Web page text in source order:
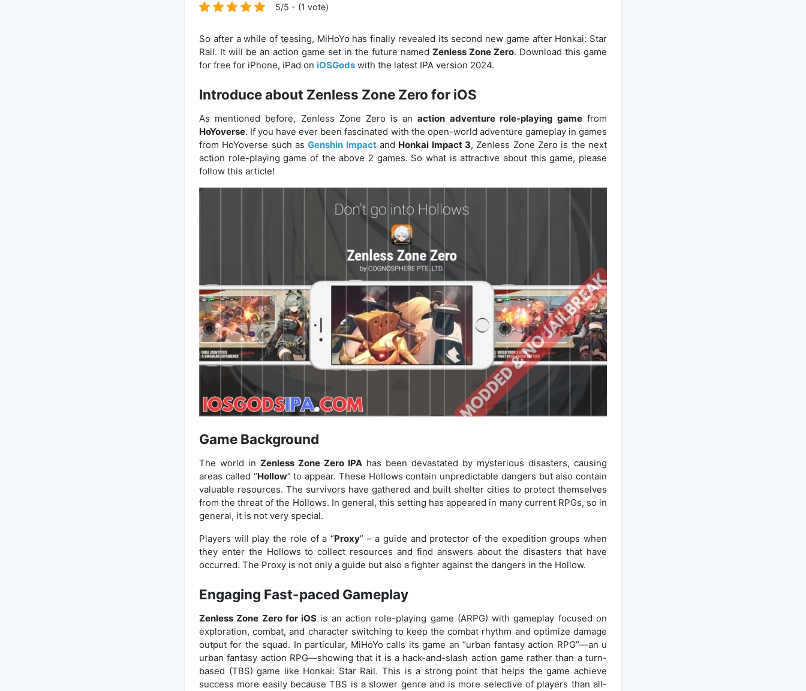
5/5 - (1 vote)
So after a while of teasing, MiHoYo has finally revealed its second new game after Honkai: Star
Rail. It will be an action game set in the future named Zenless Zone Zero. Download this game
for free for iPhone, iPad on iOSGods with the latest IPA version 2024.
Introduce about Zenless Zone Zero for iOS
As mentioned before, Zenless Zone Zero is anaction adventure role-playing gamefrom
HoYoverse. If you have ever been fascinated with the open-world adventure gameplay in games
from HoYoverse such asGenshin Impactand Honkai Impact 3, Zenless Zone Zero is the next
action role-playing game of the above 2 games. So what is attractive about this game, please
follow this article!
Game Background
The world in Zenless Zone Zero IPA has been devastated by mysterious disasters, causing
areas called “Hollow” to appear. These Hollows contain unpredictable dangers but also contain
valuable resources. The survivors have gathered and built shelter cities to protect themselves
from the threat of the Hollows. In general, this setting has appeared in many current RPGs, so in
general, it is not very special.
Players will play the role of a “Proxy” – a guide and protector of the expedition groups when
they enter the Hollows to collect resources and find answers about the disasters that have
occurred. The Proxy is not only a guide but also a fighter against the dangers in the Hollow.
Engaging Fast-paced Gameplay
Zenless Zone Zero for iOS is an action role-playing game (ARPG) with gameplay focused on
exploration, combat, and character switching to keep the combat rhythm and optimize damage
output for the squad. In particular, MiHoYo calls its game an “urban fantasy action RPG”—an u
urban fantasy action RPG—showing that it is a hack-and-slash action game rather than a turn-
based (TBS) game like Honkai: Star Rail. This is a strong point that helps the game achieve
success more easily because TBS is a slower genre and is more selective of players than all-